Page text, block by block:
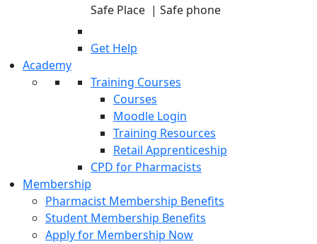
Safe Place | Safe phone
Get Help
Academy
Training Courses
Courses
Moodle Login
Training Resources
Retail Apprenticeship
CPD for Pharmacists
Membership
Pharmacist Membership Benefits
Student Membership Benefits
Apply for Membership Now